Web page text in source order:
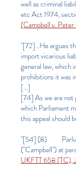
well as criminal
etc Act 1974,
(Campbell v.
"[72]...He argues
import vicarious
general law, which
prohibitions it was
[...]
[74] As we are not
which Parliament
this appeal should
"[54] (8)
("Campbell") at
UKFTT 658 (TC),